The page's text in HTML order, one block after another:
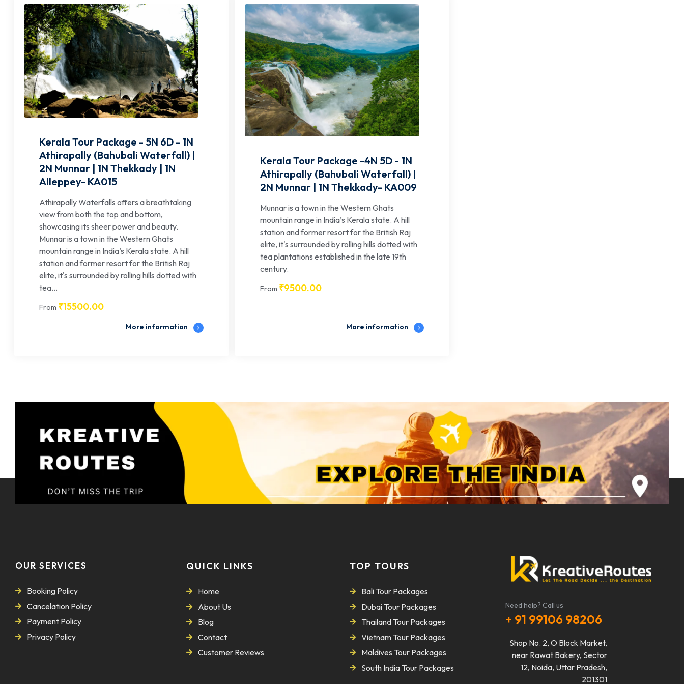
Kerala Tour Package - 5N 6D - 1N
Athirapally (Bahubali Waterfall) |
2N Munnar | 1N Thekkady | 1N
Alleppey- KA015
Athirapally Waterfalls offers a breathtaking
view from both the top and bottom,
showcasing its sheer power and beauty.
Munnar is a town in the Western Ghats
mountain range in India’s Kerala state. A hill
station and former resort for the British Raj
elite, it's surrounded by rolling hills dotted with
tea...
From ₹15500.00
More information
Kerala Tour Package -4N 5D - 1N
Athirapally (Bahubali Waterfall) |
2N Munnar | 1N Thekkady- KA009
Munnar is a town in the Western Ghats
mountain range in India’s Kerala state. A hill
station and former resort for the British Raj
elite, it's surrounded by rolling hills dotted with
tea plantations established in the late 19th
century.
From ₹9500.00
More information
OUR SERVICES
Booking Policy
Cancelation Policy
Payment Policy
Privacy Policy
QUICK LINKS
Home
About Us
Blog
Contact
Customer Reviews
TOP TOURS
Bali Tour Packages
Dubai Tour Packages
Thailand Tour Packages
Vietnam Tour Packages
Maldives Tour Packages
South India Tour Packages
Need help? Call us
+ 91 99106 98206
Shop No. 2, O Block Market,
near Rawat Bakery, Sector
12, Noida, Uttar Pradesh,
201301